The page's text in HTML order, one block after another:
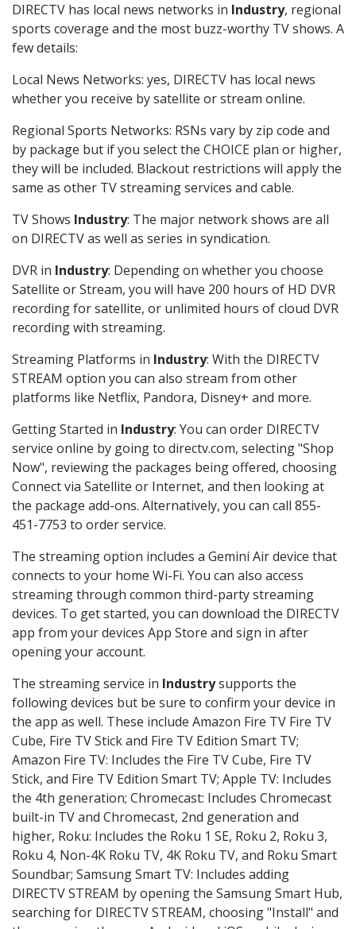
DIRECTV has local news networks in Industry, regional
sports coverage and the most buzz-worthy TV shows. A
few details:
Local News Networks: yes, DIRECTV has local news
whether you receive by satellite or stream online.
Regional Sports Networks: RSNs vary by zip code and
by package but if you select the CHOICE plan or higher,
they will be included. Blackout restrictions will apply the
same as other TV streaming services and cable.
TV Shows Industry: The major network shows are all
on DIRECTV as well as series in syndication.
DVR in Industry: Depending on whether you choose
Satellite or Stream, you will have 200 hours of HD DVR
recording for satellite, or unlimited hours of cloud DVR
recording with streaming.
Streaming Platforms in Industry: With the DIRECTV
STREAM option you can also stream from other
platforms like Netflix, Pandora, Disney+ and more.
Getting Started in Industry: You can order DIRECTV
service online by going to directv.com, selecting "Shop
Now", reviewing the packages being offered, choosing
Connect via Satellite or Internet, and then looking at
the package add-ons. Alternatively, you can call 855-
451-7753 to order service.
The streaming option includes a Gemini Air device that
connects to your home Wi-Fi. You can also access
streaming through common third-party streaming
devices. To get started, you can download the DIRECTV
app from your devices App Store and sign in after
opening your account.
The streaming service in Industrysupports the
following devices but be sure to confirm your device in
the app as well. These include Amazon Fire TV Fire TV
Cube, Fire TV Stick and Fire TV Edition Smart TV;
Amazon Fire TV: Includes the Fire TV Cube, Fire TV
Stick, and Fire TV Edition Smart TV; Apple TV: Includes
the 4th generation; Chromecast: Includes Chromecast
built-in TV and Chromecast, 2nd generation and
higher, Roku: Includes the Roku 1 SE, Roku 2, Roku 3,
Roku 4, Non-4K Roku TV, 4K Roku TV, and Roku Smart
Soundbar; Samsung Smart TV: Includes adding
DIRECTV STREAM by opening the Samsung Smart Hub,
searching for DIRECTV STREAM, choosing "Install" and